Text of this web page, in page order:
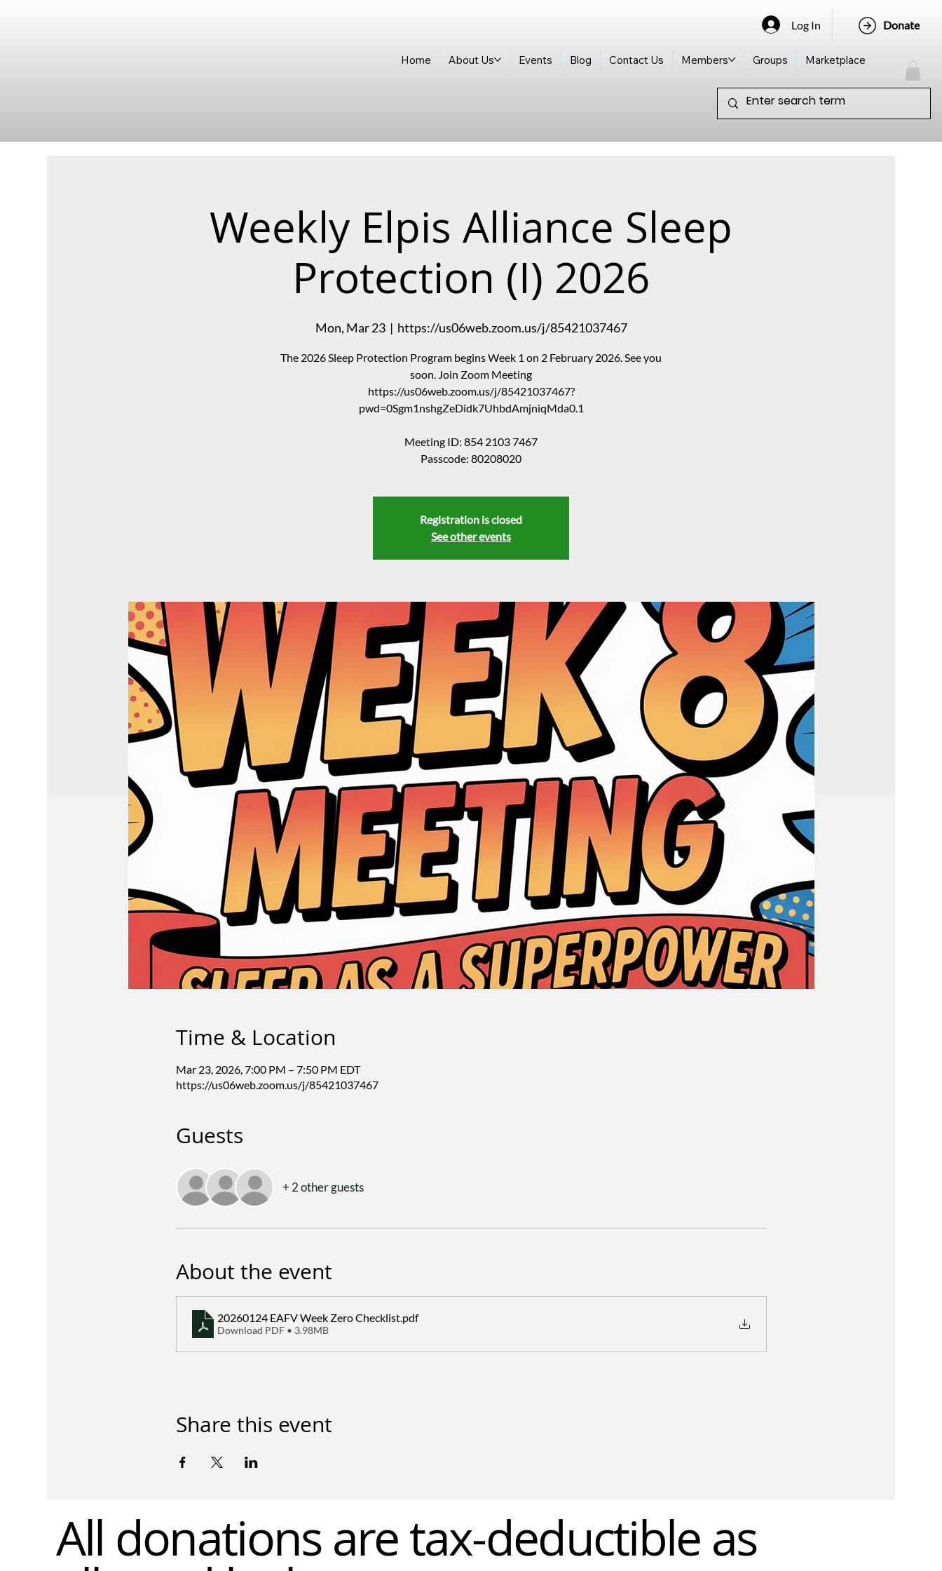
Log In Donate
Home About Us Events Blog Contact Us Members Groups Marketplace
Weekly Elpis Alliance Sleep
Protection (I) 2026
Mon, Mar 23
  |
https://us06web.zoom.us/j/85421037467
The 2026 Sleep Protection Program begins Week 1 on 2 February 2026. See you
soon. Join Zoom Meeting
https://us06web.zoom.us/j/85421037467?
pwd=0Sgm1nshgZeDidk7UhbdAmjniqMda0.1
Meeting ID: 854 2103 7467
Passcode: 80208020
Registration is closed
See other events
Time & Location
Mar 23, 2026, 7:00 PM – 7:50 PM EDT
https://us06web.zoom.us/j/85421037467
Guests
+ 2 other guests
About the event
20260124 EAFV Week Zero Checklist.pdf
Download PDF • 3.98MB
Share this event
All donations are tax-deductible as